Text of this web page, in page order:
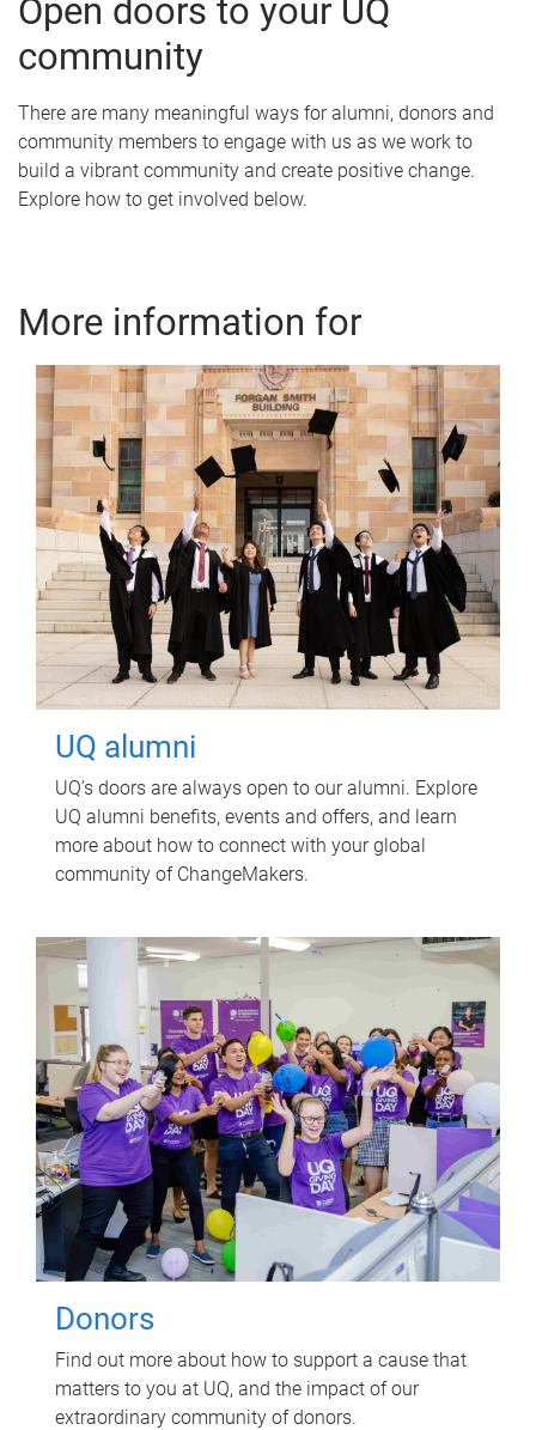
Open doors to your UQ
community
There are many meaningful ways for alumni, donors and
community members to engage with us as we work to
build a vibrant community and create positive change.
Explore how to get involved below.
More information for
UQ alumni
UQ’s doors are always open to our alumni. Explore
UQ alumni benefits, events and offers, and learn
more about how to connect with your global
community of ChangeMakers.
Donors
Find out more about how to support a cause that
matters to you at UQ, and the impact of our
extraordinary community of donors.